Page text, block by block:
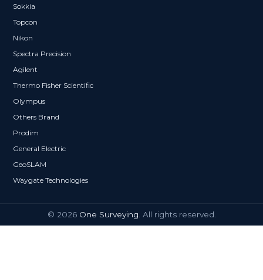
Sokkia
Topcon
Nikon
Spectra Precision
Agilent
Thermo Fisher Scientific
Olympus
Others Brand
Prodim
General Electric
GeoSLAM
Waygate Technologies
© 2026 One Surveying . All rights reserved.